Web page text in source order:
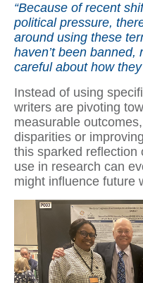
“Because of recent
political pressure,
around using these
haven’t been
careful about how
Instead of using
writers are pivoting
measurable
disparities or
this sparked reflection
use in research can
might influence future